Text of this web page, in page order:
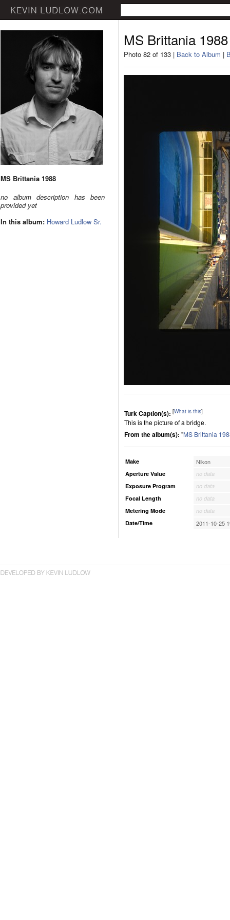
MS Brittania 1988
no album description has been
provided yet
In this album: Howard Ludlow Sr.
MS Brittania 1988
Photo 82 of 133 | Back to Album |
Turk Caption(s): [What is this]
This is the picture of a bridge.
From the album(s): "MS Brittania
Make Nikon
Aperture Value
no data
Exposure Program
no data
Focal Length
no data
Metering Mode
no data
Date/Time
2011-10-25